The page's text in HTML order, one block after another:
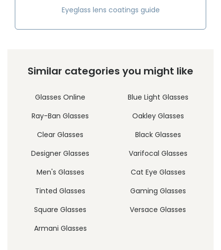
Eyeglass lens coatings guide
Similar categories you might like
Glasses Online
Blue Light Glasses
Ray-Ban Glasses
Oakley Glasses
Clear Glasses
Black Glasses
Designer Glasses
Varifocal Glasses
Men's Glasses
Cat Eye Glasses
Tinted Glasses
Gaming Glasses
Square Glasses
Versace Glasses
Armani Glasses